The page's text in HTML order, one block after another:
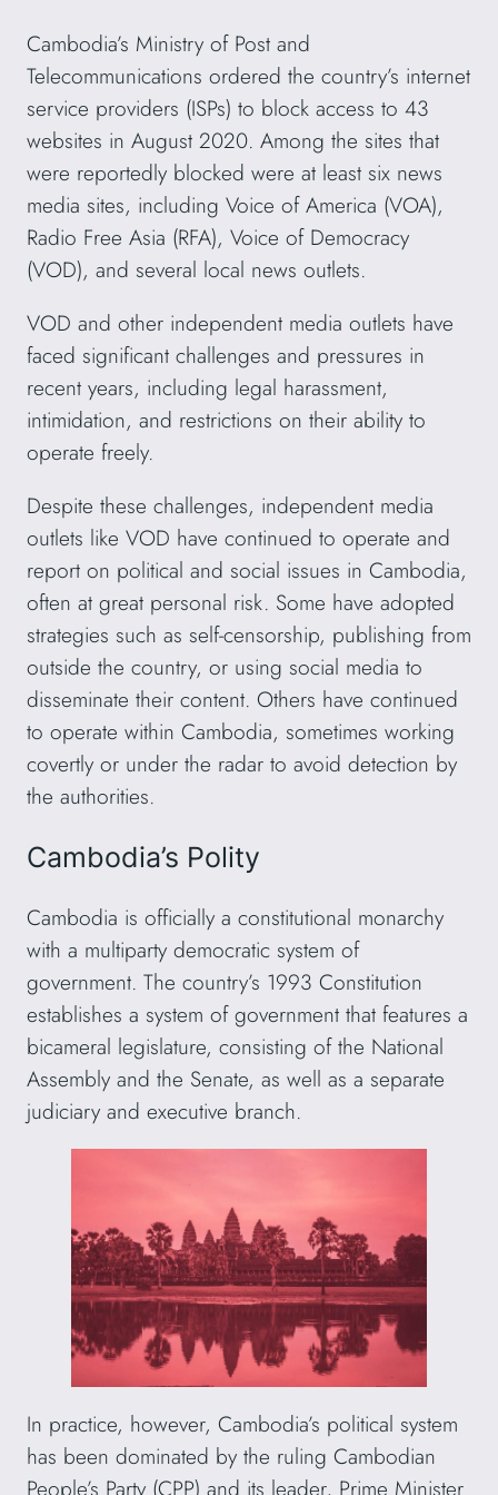
Cambodia’s Ministry of Post and
Telecommunications ordered the country’s internet
service providers (ISPs) to block access to 43
websites in August 2020. Among the sites that
were reportedly blocked were at least six news
media sites, including Voice of America (VOA),
Radio Free Asia (RFA), Voice of Democracy
(VOD), and several local news outlets.
VOD and other independent media outlets have
faced significant challenges and pressures in
recent years, including legal harassment,
intimidation, and restrictions on their ability to
operate freely.
Despite these challenges, independent media
outlets like VOD have continued to operate and
report on political and social issues in Cambodia,
often at great personal risk. Some have adopted
strategies such as self-censorship, publishing from
outside the country, or using social media to
disseminate their content. Others have continued
to operate within Cambodia, sometimes working
covertly or under the radar to avoid detection by
the authorities.
Cambodia’s Polity
Cambodia is officially a constitutional monarchy
with a multiparty democratic system of
government. The country’s 1993 Constitution
establishes a system of government that features a
bicameral legislature, consisting of the National
Assembly and the Senate, as well as a separate
judiciary and executive branch.
In practice, however, Cambodia’s political system
has been dominated by the ruling Cambodian
People’s Party (CPP) and its leader, Prime Minister